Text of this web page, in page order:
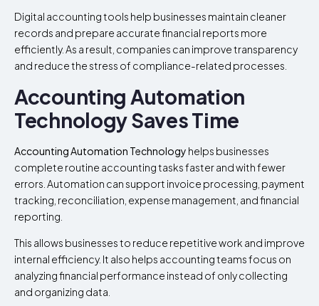
Digital accounting tools help businesses maintain cleaner
records and prepare accurate financial reports more
efficiently. As a result, companies can improve transparency
and reduce the stress of compliance-related processes.
Accounting Automation
Technology Saves Time
Accounting Automation Technology helps businesses
complete routine accounting tasks faster and with fewer
errors. Automation can support invoice processing, payment
tracking, reconciliation, expense management, and financial
reporting.
This allows businesses to reduce repetitive work and improve
internal efficiency. It also helps accounting teams focus on
analyzing financial performance instead of only collecting
and organizing data.